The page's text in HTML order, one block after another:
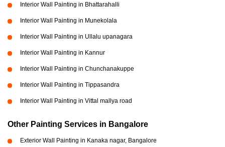
Interior Wall Painting in Bhattarahalli
Interior Wall Painting in Munekolala
Interior Wall Painting in Ullalu upanagara
Interior Wall Painting in Kannur
Interior Wall Painting in Chunchanakuppe
Interior Wall Painting in Tippasandra
Interior Wall Painting in Vittal mallya road
Other Painting Services in Bangalore
Exterior Wall Painting in Kanaka nagar, Bangalore